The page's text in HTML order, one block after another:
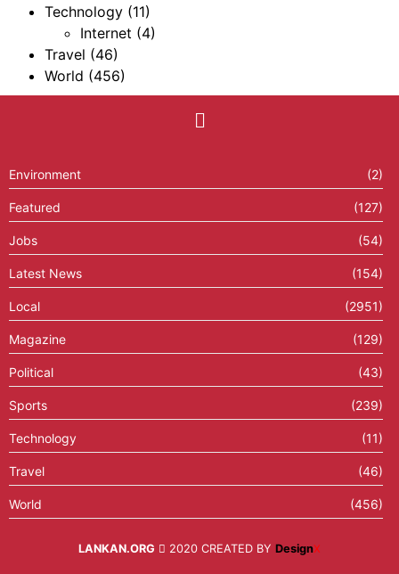
Technology (11)
Internet (4)
Travel (46)
World (456)
Environment (2)
Featured (127)
Jobs (54)
Latest News (154)
Local (2951)
Magazine (129)
Political (43)
Sports (239)
Technology (11)
Travel (46)
World (456)
LANKAN.ORG 2020 CREATED BY DesignX